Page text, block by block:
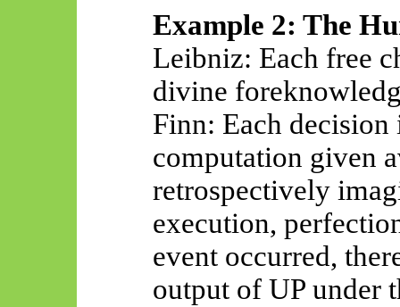
Example 2: The
Leibniz: Each free
divine
Finn: Each decision
computation given
retrospectively
execution,
event occurred,
output of UP under